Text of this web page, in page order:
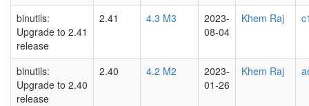
binutils:
Upgrade to 2.41
release
2.41 4.3 M3
2023-
08-04
Khem Raj
binutils:
Upgrade to 2.40
release
2.40 4.2 M2
2023-
01-26
Khem Raj